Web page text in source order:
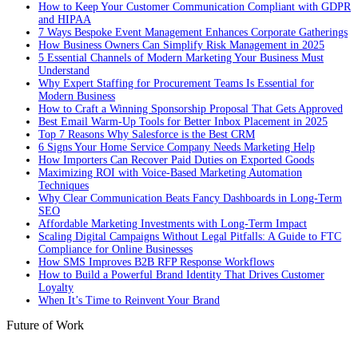
How to Keep Your Customer Communication Compliant with GDPR
and HIPAA
7 Ways Bespoke Event Management Enhances Corporate Gatherings
How Business Owners Can Simplify Risk Management in 2025
5 Essential Channels of Modern Marketing Your Business Must
Understand
Why Expert Staffing for Procurement Teams Is Essential for
Modern Business
How to Craft a Winning Sponsorship Proposal That Gets Approved
Best Email Warm-Up Tools for Better Inbox Placement in 2025
Top 7 Reasons Why Salesforce is the Best CRM
6 Signs Your Home Service Company Needs Marketing Help
How Importers Can Recover Paid Duties on Exported Goods
Maximizing ROI with Voice-Based Marketing Automation
Techniques
Why Clear Communication Beats Fancy Dashboards in Long-Term
SEO
Affordable Marketing Investments with Long-Term Impact
Scaling Digital Campaigns Without Legal Pitfalls: A Guide to FTC
Compliance for Online Businesses
How SMS Improves B2B RFP Response Workflows
How to Build a Powerful Brand Identity That Drives Customer
Loyalty
When It’s Time to Reinvent Your Brand
Future of Work